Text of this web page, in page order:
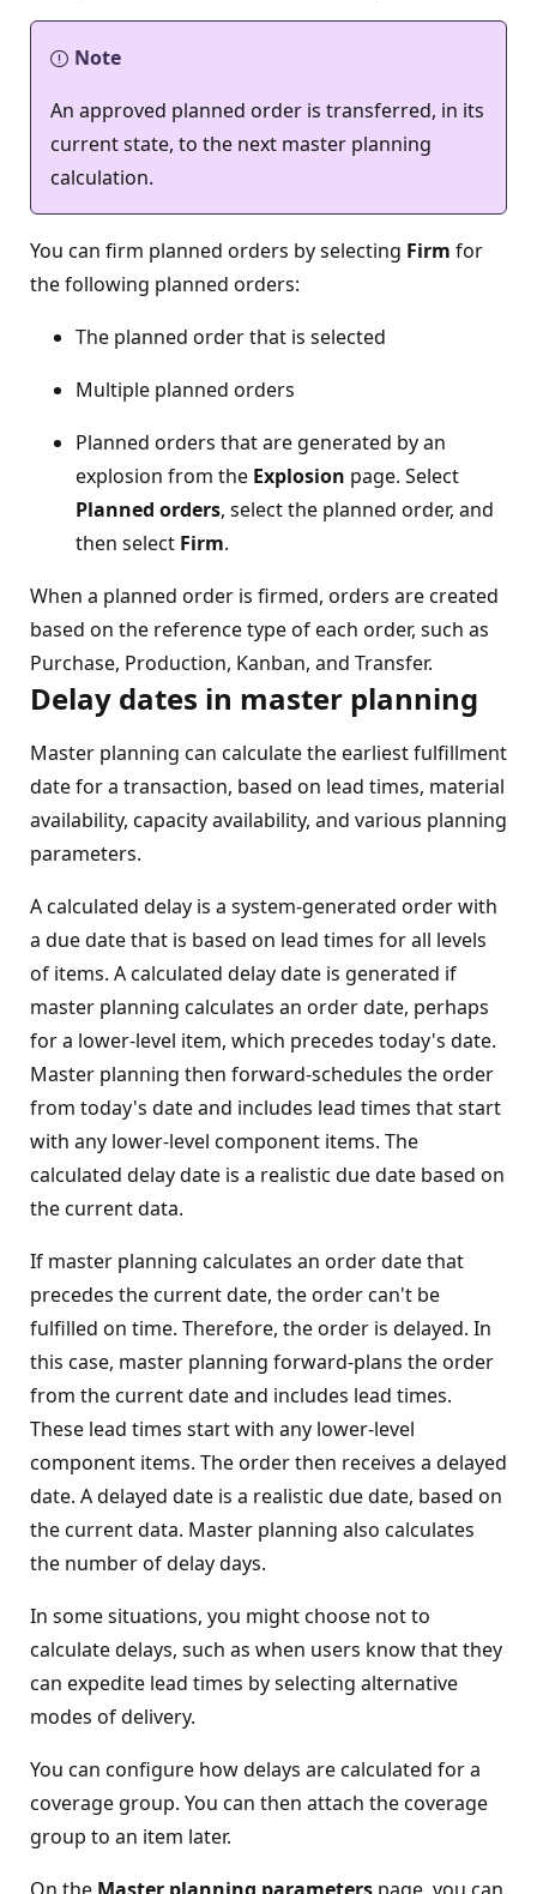
Note
An approved planned order is transferred, in its
current state, to the next master planning
calculation.
You can firm planned orders by selecting Firm for
the following planned orders:
The planned order that is selected
Multiple planned orders
Planned orders that are generated by an
explosion from the Explosion page. Select
Planned orders, select the planned order, and
then select Firm.
When a planned order is firmed, orders are created
based on the reference type of each order, such as
Purchase, Production, Kanban, and Transfer.
Delay dates in master planning
Master planning can calculate the earliest fulfillment
date for a transaction, based on lead times, material
availability, capacity availability, and various planning
parameters.
A calculated delay is a system-generated order with
a due date that is based on lead times for all levels
of items. A calculated delay date is generated if
master planning calculates an order date, perhaps
for a lower-level item, which precedes today's date.
Master planning then forward-schedules the order
from today's date and includes lead times that start
with any lower-level component items. The
calculated delay date is a realistic due date based on
the current data.
If master planning calculates an order date that
precedes the current date, the order can't be
fulfilled on time. Therefore, the order is delayed. In
this case, master planning forward-plans the order
from the current date and includes lead times.
These lead times start with any lower-level
component items. The order then receives a delayed
date. A delayed date is a realistic due date, based on
the current data. Master planning also calculates
the number of delay days.
In some situations, you might choose not to
calculate delays, such as when users know that they
can expedite lead times by selecting alternative
modes of delivery.
You can configure how delays are calculated for a
coverage group. You can then attach the coverage
group to an item later.